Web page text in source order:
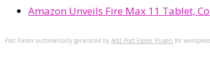
Amazon Unveils Fire Max 11 Tablet,
Post Footer automatically generated by Add Post Footer Plugin for